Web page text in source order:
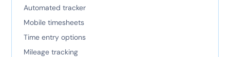
Automated tracker
Mobile timesheets
Time entry options
Mileage tracking